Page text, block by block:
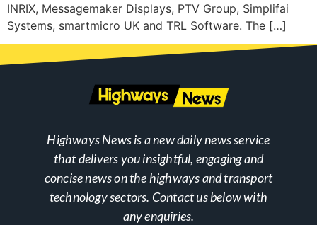
INRIX, Messagemaker Displays, PTV Group, Simplifai
Systems, smartmicro UK and TRL Software. The […]
Highways News is a new daily news service
that delivers you insightful, engaging and
concise news on the highways and transport
technology sectors. Contact us below with
any enquiries.